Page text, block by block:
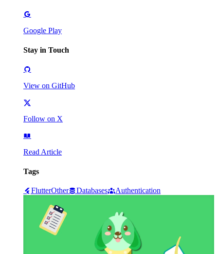
Google Play
Stay in Touch
View on GitHub
Follow on X
Read Article
Tags
FlutterOther Databases Authentication